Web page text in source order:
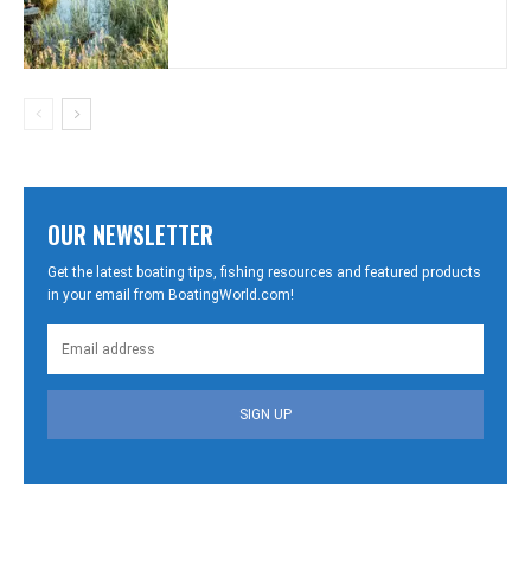
OUR NEWSLETTER
Get the latest boating tips, fishing resources and featured products
in your email from BoatingWorld.com!
SIGN UP